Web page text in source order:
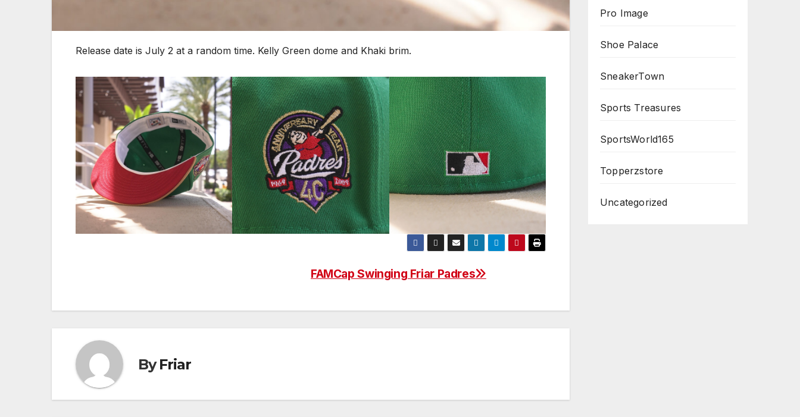
Release date is July 2 at a random time. Kelly Green dome and Khaki brim.
FAMCap Swinging Friar Padres
ByFriar
Pro Image
Shoe Palace
SneakerTown
Sports Treasures
SportsWorld165
Topperzstore
Uncategorized